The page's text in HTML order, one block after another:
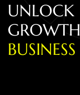
UNLOCK
GROWTH
BUSINESS